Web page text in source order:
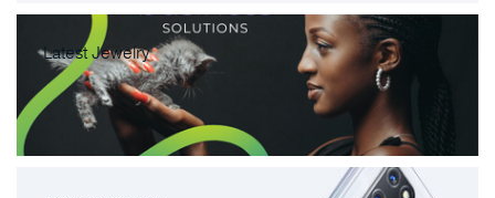
Latest Jewelry